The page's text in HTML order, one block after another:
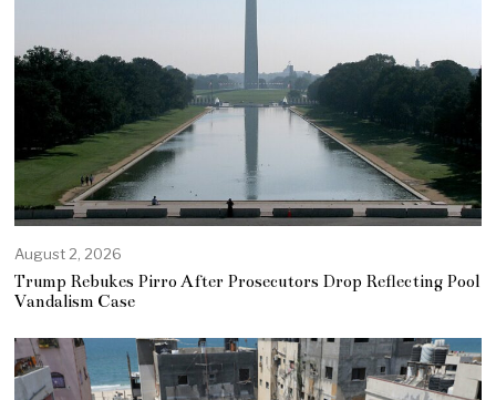
August 2, 2026
Trump Rebukes Pirro After Prosecutors Drop Reflecting Pool
Vandalism Case